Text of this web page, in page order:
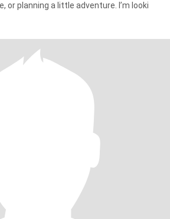
or planning a little adventure. I’m looki